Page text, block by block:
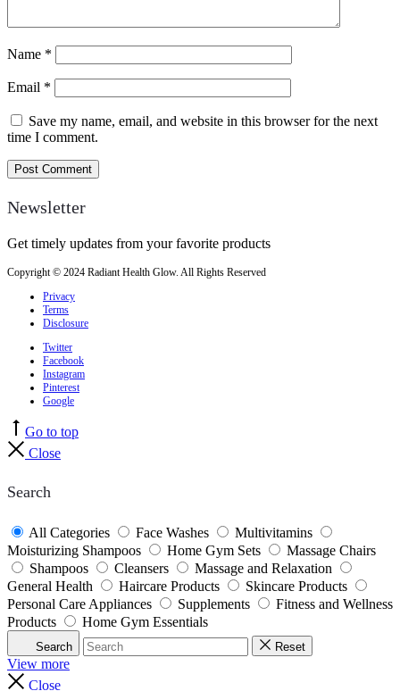
Name *
Email *
Save my name, email, and website in this browser for the next
time I comment.
Newsletter
Get timely updates from your favorite products
Copyright © 2024 Radiant Health Glow. All Rights Reserved
Privacy
Terms
Disclosure
Twitter
Facebook
Instagram
Pinterest
Google
Go to top
Close
Search
All Categories Face Washes
Multivitamins
Moisturizing Shampoos
Home Gym Sets
Massage Chairs
Shampoos
Cleansers
Massage and Relaxation
General Health
Haircare Products
Skincare Products
Personal Care Appliances
Supplements
Fitness and Wellness
Products
Home Gym Essentials
Search Reset
View more
Close